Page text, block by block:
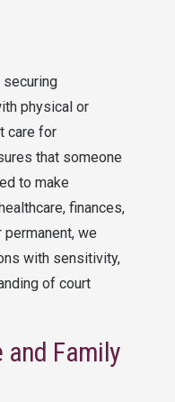
securing
physical or
care for
that someone
to make
finances,
permanent, we
with sensitivity,
of court
and Family